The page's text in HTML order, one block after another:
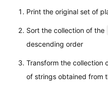
Print the original set of
Sort the collection of the
descending order
Transform the collection
of strings obtained from